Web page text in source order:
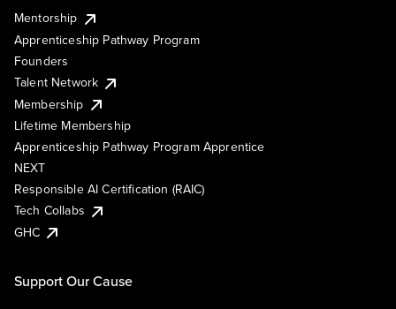
Mentorship
Apprenticeship Pathway Program
Founders
Talent Network
Membership
Lifetime Membership
Apprenticeship Pathway Program Apprentice
NEXT
Responsible AI Certification (RAIC)
Tech Collabs
GHC
Support Our Cause